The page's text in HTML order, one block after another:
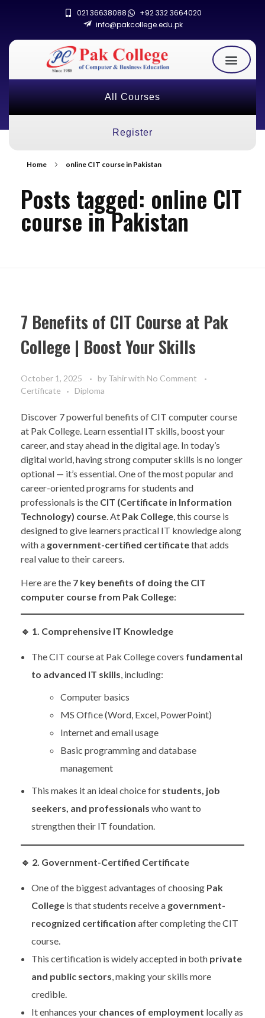
021 36638088
+92 332 3664020
info@pakcollege.edu.pk
All Courses
Register
Home online CIT course in Pakistan
Posts tagged: online CIT
course in Pakistan
7 Benefits of CIT Course at Pak
College | Boost Your Skills
October 1, 2025 by Tahirwith No Comment
Certificate
Diploma
Discover 7 powerful benefits of CIT computer course
at Pak College. Learn essential IT skills, boost your
career, and stay ahead in the digital age. In today’s
digital world, having strong computer skills is no longer
optional — it’s essential. One of the most popular and
career-oriented programs for students and
professionals is the CIT (Certificate in Information
Technology) course . At Pak College , this course is
designed to give learners practical IT knowledge along
with a government-certified certificatethat adds
real value to their careers.
Here are the 7 key benefits of doing the CIT
computer course from Pak College:
🔹 1. Comprehensive IT Knowledge
The CIT course at Pak College covers fundamental
to advanced IT skills , including:
Computer basics
MS Office (Word, Excel, PowerPoint)
Internet and email usage
Basic programming and database
management
This makes it an ideal choice for students, job
seekers, and professionals who want to
strengthen their IT foundation.
🔹 2. Government-Certified Certificate
One of the biggest advantages of choosing Pak
Collegeis that students receive a government-
recognized certification after completing the CIT
course.
This certification is widely accepted in both private
and public sectors , making your skills more
credible.
It enhances your chances of employment locally as